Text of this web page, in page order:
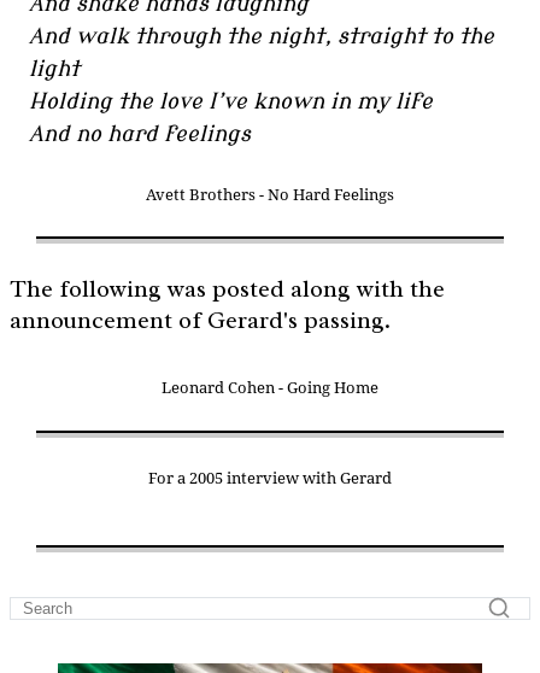
And walk through the night, straight to the
light
Holding the love I’ve known in my life
And no hard feelings
Avett Brothers - No Hard Feelings
The following was posted along with the
announcement of Gerard's passing.
Leonard Cohen - Going Home
For a 2005 interview with Gerard